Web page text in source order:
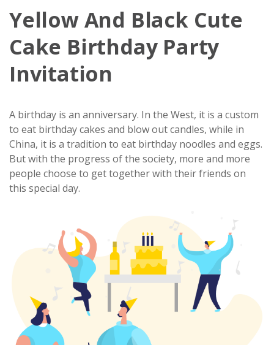
Yellow And Black Cute
Cake Birthday Party
Invitation
A birthday is an anniversary. In the West, it is a custom
to eat birthday cakes and blow out candles, while in
China, it is a tradition to eat birthday noodles and eggs.
But with the progress of the society, more and more
people choose to get together with their friends on
this special day.